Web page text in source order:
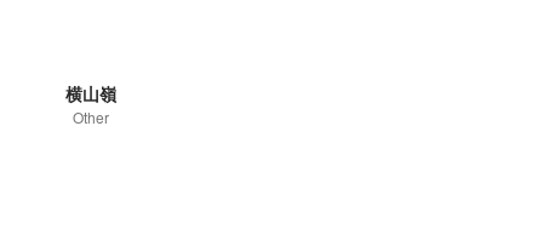
横山嶺
Other